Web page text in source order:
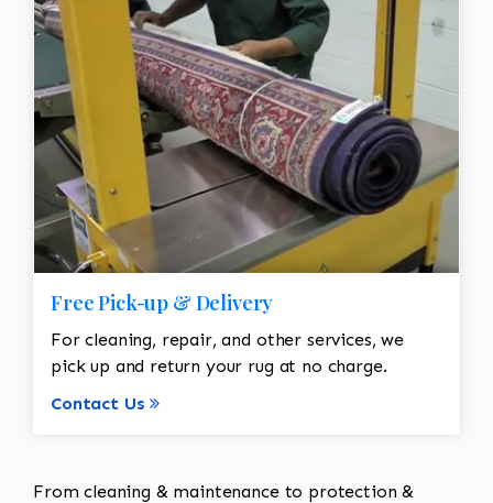
Free Pick-up & Delivery
For cleaning, repair, and other services, we
pick up and return your rug at no charge.
Contact Us
From cleaning & maintenance to protection &